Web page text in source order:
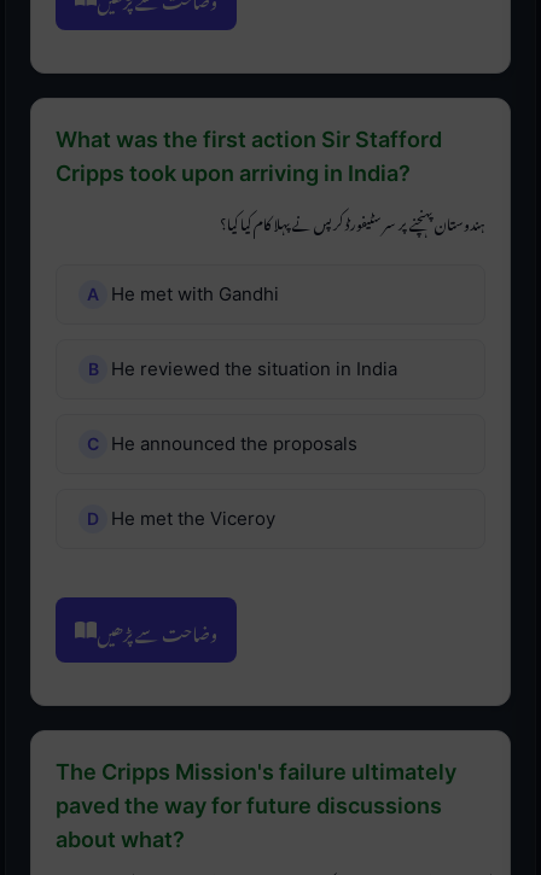
What was the first action Sir Stafford
Cripps took upon arriving in India?
ہندوستان پہنچنے پر سر سٹیفورڈ کرپس نے پہلا کام کیا کیا؟
He met with Gandhi
He reviewed the situation in India
He announced the proposals
He met the Viceroy
وضاحت سے پڑھیں
The Cripps Mission's failure ultimately
paved the way for future discussions
about what?